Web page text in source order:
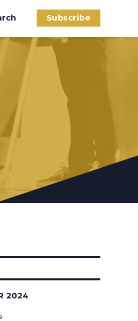
Subscribe
2024